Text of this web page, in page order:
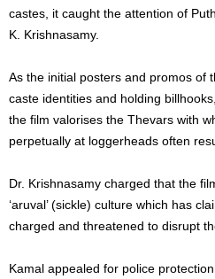
castes, it caught the attention of
K. Krishnasamy.
As the initial posters and promos of
caste identities and holding
the film valorises the Thevars with
perpetually at loggerheads often
Dr. Krishnasamy charged that the
‘aruval’ (sickle) culture which has
charged and threatened to disrupt
Kamal appealed for police